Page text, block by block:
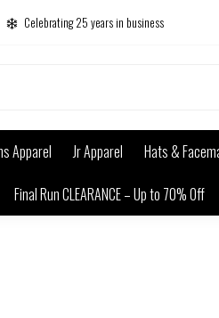
Celebrating 25 years in business
Apparel Jr Apparel Hats &
Final Run CLEARANCE – Up to 70% Off